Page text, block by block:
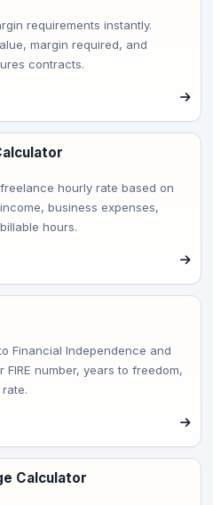
requirements instantly.
margin required, and
contracts.
hourly rate based on
business expenses,
hours.
Financial Independence and
FIRE number, years to freedom,
Calculator